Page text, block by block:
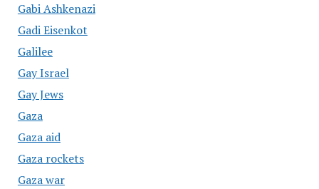
Gabi Ashkenazi
Gadi Eisenkot
Galilee
Gay Israel
Gay Jews
Gaza
Gaza aid
Gaza rockets
Gaza war